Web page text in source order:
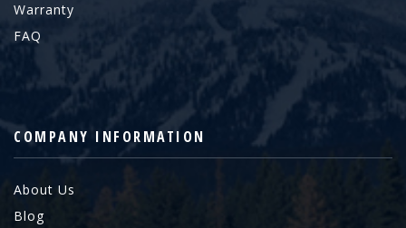
Warranty
FAQ
COMPANY INFORMATION
About Us
Blog